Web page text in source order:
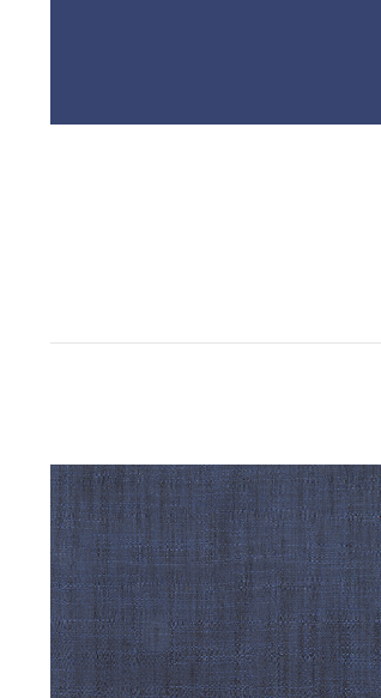
SARAH'S FABRICS
Handloom by Tara Faughnan :
Windham
$16.98